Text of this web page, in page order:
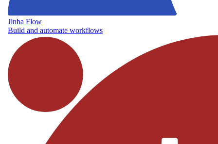
Jinba Flow
Build and automate workflows